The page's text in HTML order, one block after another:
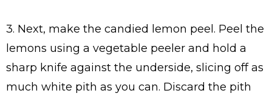
3. Next, make the candied lemon peel. Peel the
lemons using a vegetable peeler and hold a
sharp knife against the underside, slicing off as
much white pith as you can. Discard the pith